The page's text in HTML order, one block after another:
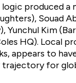
produced a
Souad
Yunchul Kim
HQ).
appears to
trajectory for